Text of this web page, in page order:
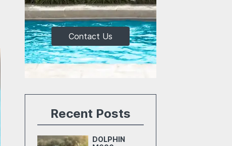
Contact Us
Recent Posts
DOLPHIN